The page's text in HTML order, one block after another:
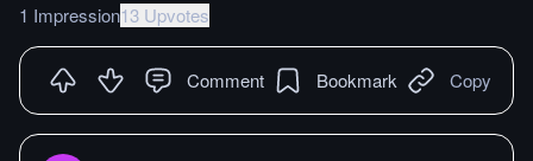
1 Impression13 Upvotes
Comment Bookmark Copy